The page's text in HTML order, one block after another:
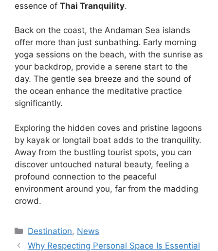
essence of Thai Tranquility.
Back on the coast, the Andaman Sea islands
offer more than just sunbathing. Early morning
yoga sessions on the beach, with the sunrise as
your backdrop, provide a serene start to the
day. The gentle sea breeze and the sound of
the ocean enhance the meditative practice
significantly.
Exploring the hidden coves and pristine lagoons
by kayak or longtail boat adds to the tranquility.
Away from the bustling tourist spots, you can
discover untouched natural beauty, feeling a
profound connection to the peaceful
environment around you, far from the madding
crowd.
Kategori
Destination, News
Why Respecting Personal Space Is Essential